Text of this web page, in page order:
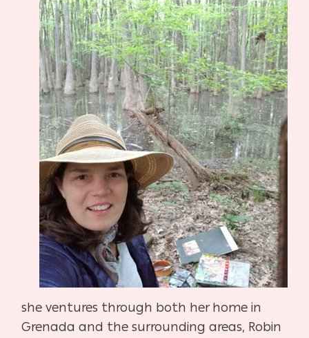
she ventures through both her home in
Grenada and the surrounding areas, Robin